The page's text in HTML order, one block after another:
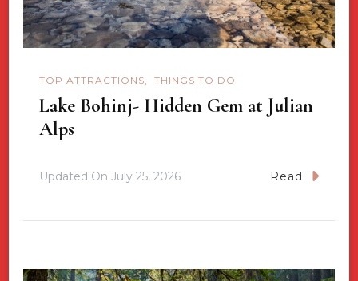
TOP ATTRACTIONS THINGS TO DO
Lake Bohinj- Hidden Gem at Julian
Alps
Updated On July 25, 2026 Read